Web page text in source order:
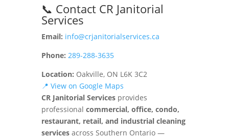
📞 Contact CR Janitorial
Services
Email: info@crjanitorialservices.ca
Phone: 289-288-3635
Location: Oakville, ON L6K 3C2
📍 View on Google Maps
CR Janitorial Servicesprovides
professional commercial, office, condo,
restaurant, retail, and industrial cleaning
servicesacross Southern Ontario —